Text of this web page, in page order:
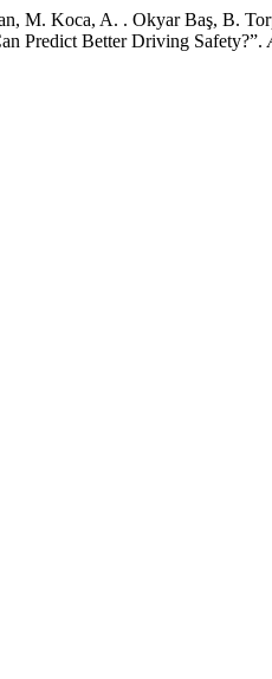
M. Koca, A. . Okyar Baş, B.
Predict Better Driving Safety?”.